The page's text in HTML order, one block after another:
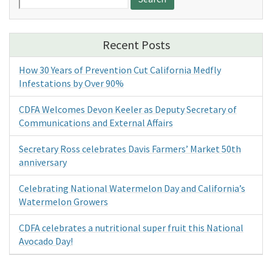
for:
Recent Posts
How 30 Years of Prevention Cut California Medfly
Infestations by Over 90%
CDFA Welcomes Devon Keeler as Deputy Secretary of
Communications and External Affairs
Secretary Ross celebrates Davis Farmers’ Market 50th
anniversary
Celebrating National Watermelon Day and California’s
Watermelon Growers
CDFA celebrates a nutritional super fruit this National
Avocado Day!